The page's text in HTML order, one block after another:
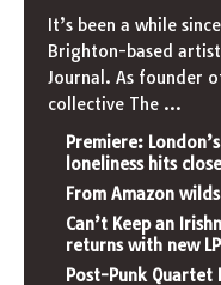
It’s been a while
Brighton-based artist
Journal. As founder
collective The ...
Premiere:
loneliness hits
From Amazon
Can’t Keep an
returns with new LP
Post-Punk Quartet